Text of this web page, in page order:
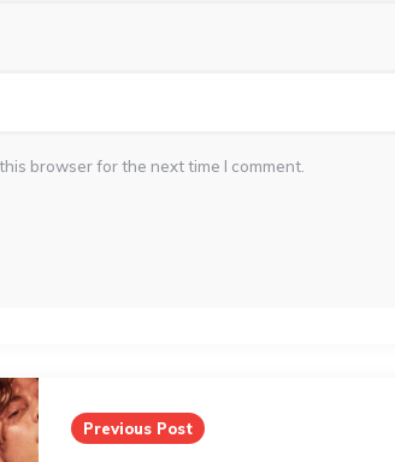
browser for the next time I comment.
Previous Post